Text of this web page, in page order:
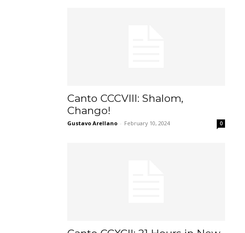
Canto CCCVIII: Shalom,
Chango!
Gustavo Arellano - February 10, 2024 0